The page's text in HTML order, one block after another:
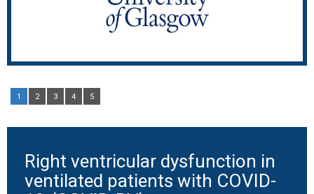
1 2 3 4 5
Right ventricular dysfunction in
ventilated patients with COVID-